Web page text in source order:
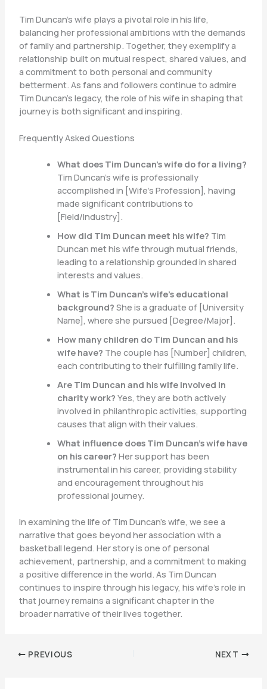
Tim Duncan’s wife plays a pivotal role in his life,
balancing her professional ambitions with the demands
of family and partnership. Together, they exemplify a
relationship built on mutual respect, shared values, and
a commitment to both personal and community
betterment. As fans and followers continue to admire
Tim Duncan’s legacy, the role of his wife in shaping that
journey is both significant and inspiring.
Frequently Asked Questions
What does Tim Duncan’s wife do for a living?
Tim Duncan’s wife is professionally
accomplished in [Wife’s Profession], having
made significant contributions to
[Field/Industry].
How did Tim Duncan meet his wife? Tim
Duncan met his wife through mutual friends,
leading to a relationship grounded in shared
interests and values.
What is Tim Duncan’s wife’s educational
background? She is a graduate of [University
Name], where she pursued [Degree/Major].
How many children do Tim Duncan and his
wife have? The couple has [Number] children,
each contributing to their fulfilling family life.
Are Tim Duncan and his wife involved in
charity work? Yes, they are both actively
involved in philanthropic activities, supporting
causes that align with their values.
What influence does Tim Duncan’s wife have
on his career? Her support has been
instrumental in his career, providing stability
and encouragement throughout his
professional journey.
In examining the life of Tim Duncan’s wife, we see a
narrative that goes beyond her association with a
basketball legend. Her story is one of personal
achievement, partnership, and a commitment to making
a positive difference in the world. As Tim Duncan
continues to inspire through his legacy, his wife’s role in
that journey remains a significant chapter in the
broader narrative of their lives together.
PREVIOUS NEXT